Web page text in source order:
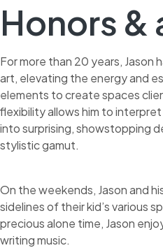
Honors &
For more than 20 years, Jason
art, elevating the energy and
elements to create spaces
flexibility allows him to
into surprising, showstopping
stylistic gamut.
On the weekends, Jason and
sidelines of their kid’s various
precious alone time, Jason
writing music.